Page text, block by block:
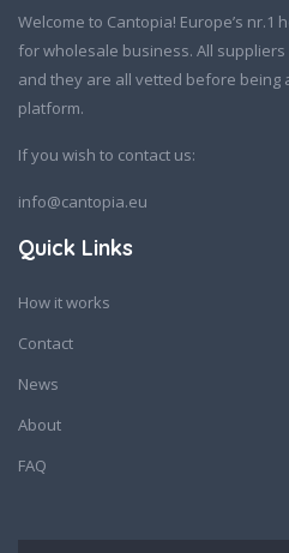
Welcome to Cantopia! Europe’s nr.1
for wholesale business. All
and they are all vetted before being
platform.
If you wish to contact us:
info@cantopia.eu
Quick Links
How it works
Contact
News
About
FAQ